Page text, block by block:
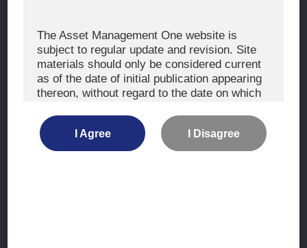
The Asset Management One website is
subject to regular update and revision. Site
materials should only be considered current
as of the date of initial publication appearing
thereon, without regard to the date on which
The information is not intended for use by, or
I Agree I Disagree
Policy for the Management of Conflicts of Interest
Investment Scam Alert
CONTACT US
Location